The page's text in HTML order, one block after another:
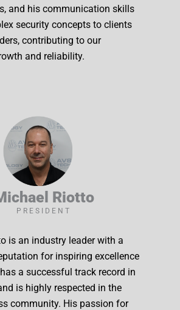
and his communication skills
security concepts to clients
contributing to our
and reliability.
Riotto
PRESIDENT
is an industry leader with a
for inspiring excellence
a successful track record in
is highly respected in the
community. His passion for